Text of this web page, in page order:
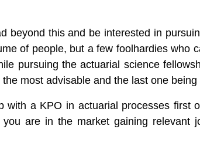
beyond this and be interested in
of people, but a few foolhardies
pursuing the actuarial science
most advisable and the last one
with a KPO in actuarial processes first
are in the market gaining relevant